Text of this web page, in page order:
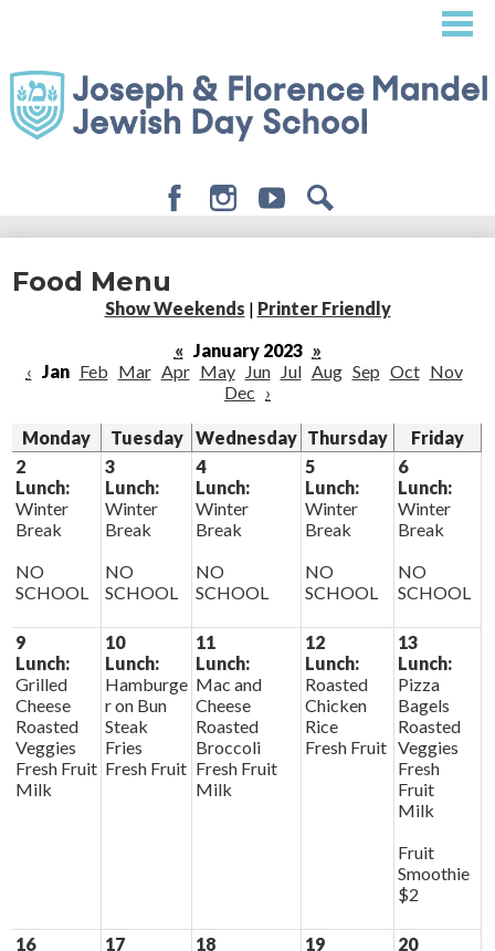
content
About
Admissions
Student Life
Giving
Food Menu
Show Weekends | Printer Friendly
« January 2023 »
‹ Jan Feb Mar Apr May Jun Jul Aug Sep Oct Nov
Dec ›
Monday Tuesday Wednesday Thursday
Friday
2
Lunch:
Winter
Break
NO
SCHOOL
3
Lunch:
Winter
Break
NO
SCHOOL
4
Lunch:
Winter
Break
NO
SCHOOL
5
Lunch:
Winter
Break
NO
SCHOOL
6
Lunch:
Winter
Break
NO
SCHOOL
9
Lunch:
Grilled
Cheese
Roasted
Veggies
Fresh Fruit
Milk
10
Lunch:
Hamburge
r on Bun
Steak
Fries
Fresh Fruit
11
Lunch:
Mac and
Cheese
Roasted
Broccoli
Fresh Fruit
Milk
12
Lunch:
Roasted
Chicken
Rice
Fresh Fruit
13
Lunch:
Pizza
Bagels
Roasted
Veggies
Fresh
Fruit
Milk
Fruit
Smoothie
$2
16
17
18
19
20